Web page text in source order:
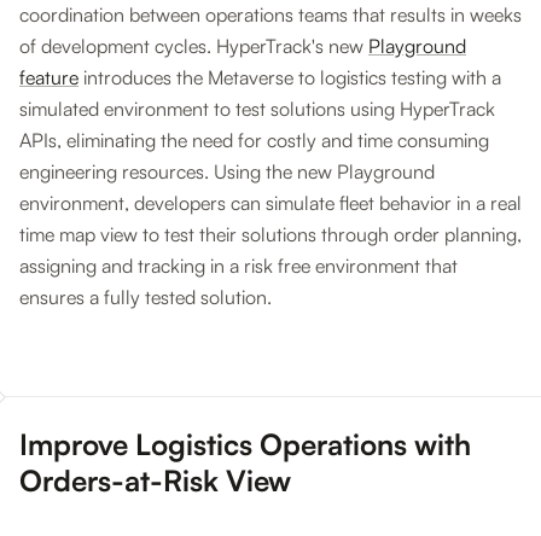
coordination between operations teams that results in weeks
of development cycles. HyperTrack's new Playground
feature introduces the Metaverse to logistics testing with a
simulated environment to test solutions using HyperTrack
APIs, eliminating the need for costly and time consuming
engineering resources. Using the new Playground
environment, developers can simulate fleet behavior in a real
time map view to test their solutions through order planning,
assigning and tracking in a risk free environment that
ensures a fully tested solution.
Improve Logistics Operations with
Orders-at-Risk View